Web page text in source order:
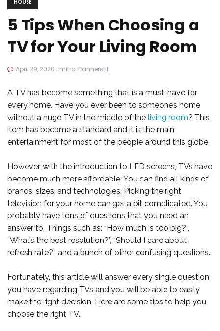
HOUSE
5 Tips When Choosing a
TV for Your Living Room
April 29, 2020 Pmitra Pfannerstill
A TV has become something that is a must-have for
every home. Have you ever been to someone’s home
without a huge TV in the middle of the living room? This
item has become a standard and it is the main
entertainment for most of the people around this globe.
However, with the introduction to LED screens, TVs have
become much more affordable. You can find all kinds of
brands, sizes, and technologies. Picking the right
television for your home can get a bit complicated. You
probably have tons of questions that you need an
answer to. Things such as: “How much is too big?”,
“What’s the best resolution?”, “Should I care about
refresh rate?”, and a bunch of other confusing questions.
Fortunately, this article will answer every single question
you have regarding TVs and you will be able to easily
make the right decision. Here are some tips to help you
choose the right TV.